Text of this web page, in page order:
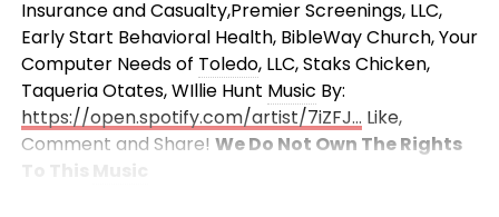
Insurance and Casualty,Premier Screenings, LLC,
Early Start Behavioral Health, BibleWay Church, Your
Computer Needs of Toledo, LLC, Staks Chicken,
Taqueria Otates, WIllie Hunt Music By:
https://open.spotify.com/artist/7iZFJ… Like,
Comment and Share! We Do Not Own The Rights